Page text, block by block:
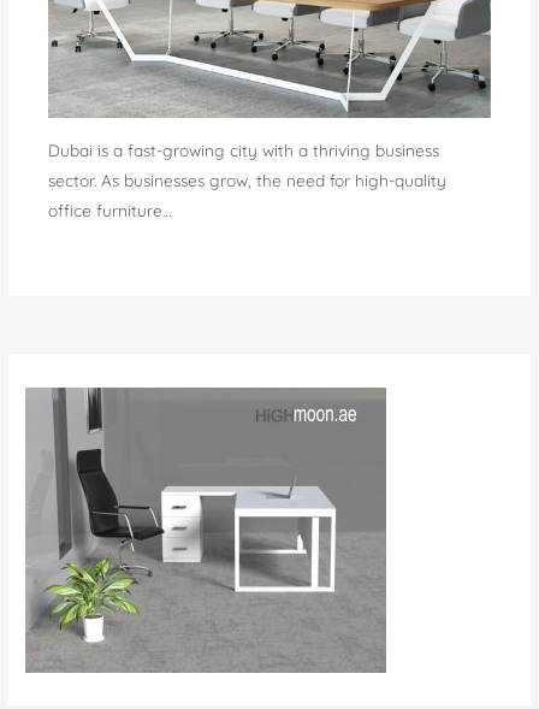
Dubai is a fast-growing city with a thriving business
sector. As businesses grow, the need for high-quality
office furniture…